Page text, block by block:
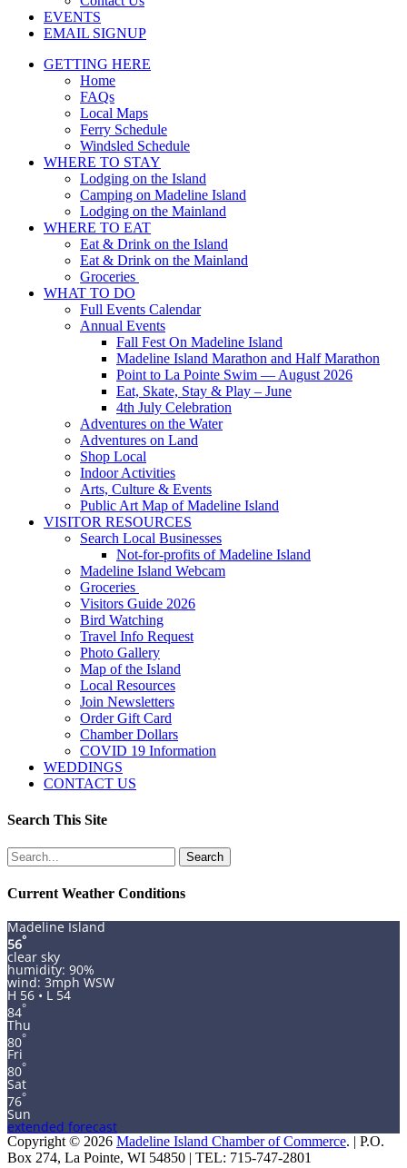
EVENTS
EMAIL SIGNUP
GETTING HERE
Home
FAQs
Local Maps
Ferry Schedule
Windsled Schedule
WHERE TO STAY
Lodging on the Island
Camping on Madeline Island
Lodging on the Mainland
WHERE TO EAT
Eat & Drink on the Island
Eat & Drink on the Mainland
Groceries
WHAT TO DO
Full Events Calendar
Annual Events
Fall Fest On Madeline Island
Madeline Island Marathon and Half Marathon
Point to La Pointe Swim — August 2026
Eat, Skate, Stay & Play – June
4th July Celebration
Adventures on the Water
Adventures on Land
Shop Local
Indoor Activities
Arts, Culture & Events
Public Art Map of Madeline Island
VISITOR RESOURCES
Search Local Businesses
Not-for-profits of Madeline Island
Madeline Island Webcam
Groceries
Visitors Guide 2026
Bird Watching
Travel Info Request
Photo Gallery
Map of the Island
Local Resources
Join Newsletters
Order Gift Card
Chamber Dollars
COVID 19 Information
WEDDINGS
CONTACT US
Search This Site
Search
for:
Current Weather Conditions
Madeline Island
56°
clear sky
humidity: 90%
wind: 3mph WSW
H 56 • L 54
84°
Thu
80°
Fri
80°
Sat
76°
Sun
extended forecast
Copyright © 2026 Madeline Island Chamber of Commerce. | P.O.
Box 274, La Pointe, WI 54850 | TEL: 715-747-2801